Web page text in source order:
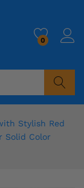
0
Stylish Red
Solid Color